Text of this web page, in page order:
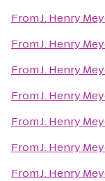
FromJ. Henry
FromJ. Henry
FromJ. Henry
FromJ. Henry
FromJ. Henry
FromJ. Henry
FromJ. Henry